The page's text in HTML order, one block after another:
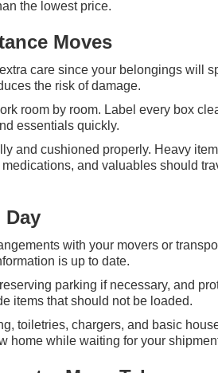
the lowest price.
Moves
care since your belongings will
the risk of damage.
room by room. Label every box
essentials quickly.
and cushioned properly. Heavy
and valuables should
Day
with your movers or
is up to date.
parking if necessary, and
items that should not be loaded.
toiletries, chargers, and basic
home while waiting for your